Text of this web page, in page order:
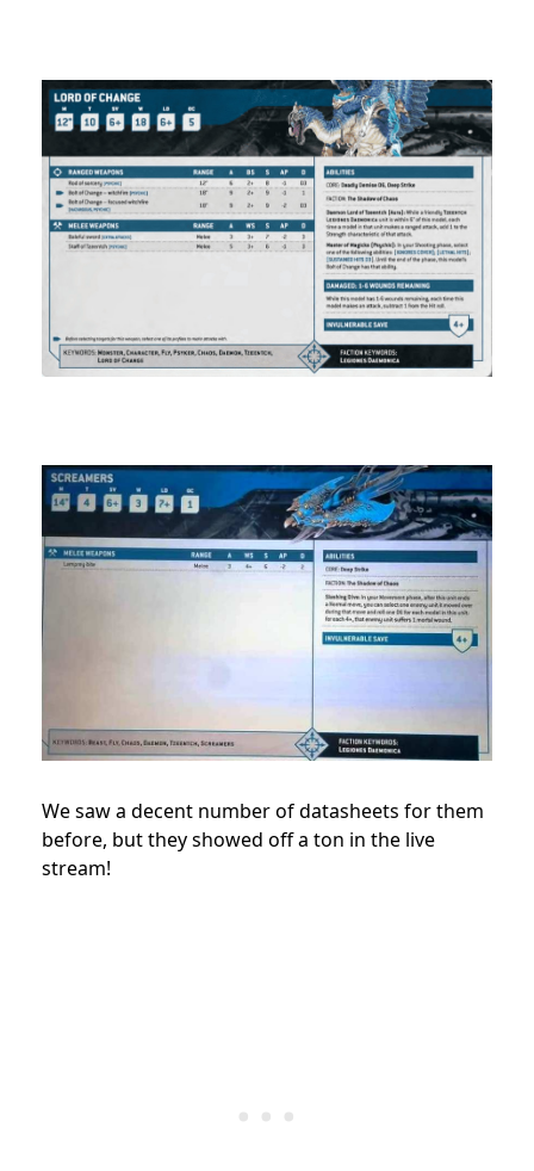
We saw a decent number of datasheets for them
before, but they showed off a ton in the live
stream!